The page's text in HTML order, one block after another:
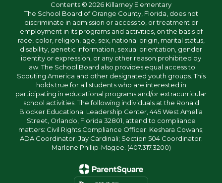
Contents © 2026 Killarney Elementary
The School Board of Orange County, Florida, does not
discriminate in admission or access to, or treatment or
employment in its programs and activities, on the basis of
race, color, religion, age, sex, national origin, marital status,
disability, genetic information, sexual orientation, gender
identity or expression, or any other reason prohibited by
law. The School Board also provides equal access to
Scouting America and other designated youth groups. This
holds true for all students who are interested in
participating in educational programs and/or extracurricular
school activities. The following individuals at the Ronald
Blocker Educational Leadership Center, 445 West Amelia
Street, Orlando, Florida 32801, attend to compliance
matters: Civil Rights Compliance Officer: Keshara Cowans;
ADA Coordinator: Jay Cardinali; Section 504 Coordinator:
Marlene Phillip-Magee. (407.317.3200)